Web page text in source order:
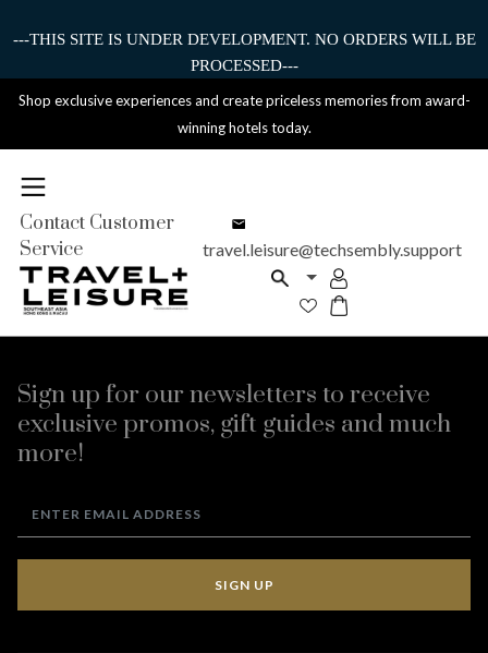
---THIS SITE IS UNDER DEVELOPMENT. NO ORDERS WILL BE
PROCESSED---
Shop exclusive experiences and create priceless memories from award-
winning hotels today.
Contact Customer
Service
travel.leisure@techsembly.support
Sign up for our newsletters to receive
exclusive promos, gift guides and much
more!
SIGN UP